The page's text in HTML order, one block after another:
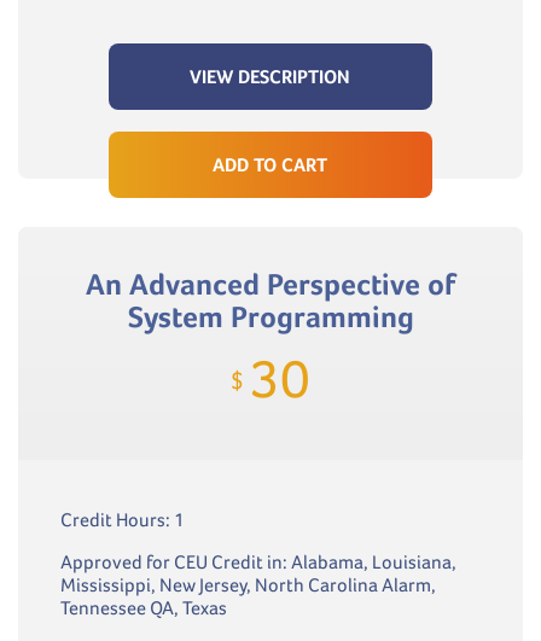
VIEW DESCRIPTION
ADD TO CART
An Advanced Perspective of
System Programming
$ 30
Credit Hours: 1
Approved for CEU Credit in: Alabama, Louisiana,
Mississippi, New Jersey, North Carolina Alarm,
Tennessee QA, Texas